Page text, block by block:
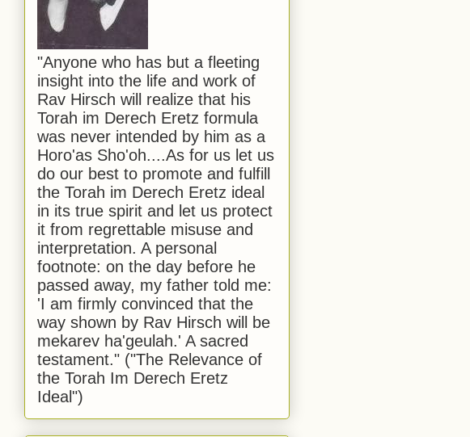
"Anyone who has but a fleeting
insight into the life and work of
Rav Hirsch will realize that his
Torah im Derech Eretz formula
was never intended by him as a
Horo'as Sho'oh....As for us let us
do our best to promote and fulfill
the Torah im Derech Eretz ideal
in its true spirit and let us protect
it from regrettable misuse and
interpretation. A personal
footnote: on the day before he
passed away, my father told me:
'I am firmly convinced that the
way shown by Rav Hirsch will be
mekarev ha'geulah.' A sacred
testament." ("The Relevance of
the Torah Im Derech Eretz
Ideal")